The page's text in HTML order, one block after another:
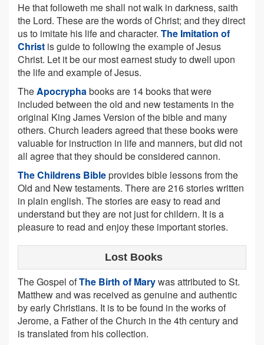
He that followeth me shall not walk in darkness, saith
the Lord. These are the words of Christ; and they direct
us to imitate his life and character. The Imitation of
Christ is guide to following the example of Jesus
Christ. Let it be our most earnest study to dwell upon
the life and example of Jesus.
TheApocryphabooks are 14 books that were
included between the old and new testaments in the
original King James Version of the bible and many
others. Church leaders agreed that these books were
valuable for instruction in life and manners, but did not
all agree that they should be considered cannon.
The Childrens Bibleprovides bible lessons from the
Old and New testaments. There are 216 stories written
in plain english. The stories are easy to read and
understand but they are not just for childern. It is a
pleasure to read and enjoy these important stories.
Lost Books
The Gospel ofThe Birth of Marywas attributed to St.
Matthew and was received as genuine and authentic
by early Christians. It is to be found in the works of
Jerome, a Father of the Church in the 4th century and
is translated from his collection.